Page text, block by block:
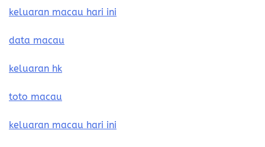
keluaran macau hari ini
data macau
keluaran hk
toto macau
keluaran macau hari ini